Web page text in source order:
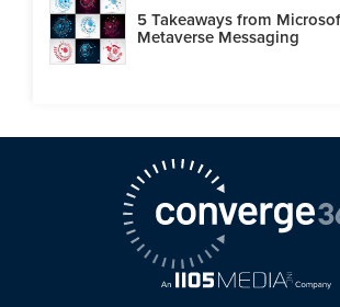
5 Takeaways from
Metaverse Messaging